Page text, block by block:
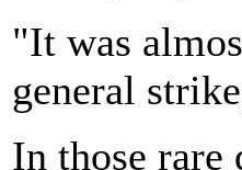
"It was
general
In those